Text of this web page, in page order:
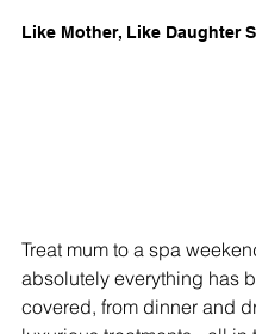
Like Mother, Like Daughter
Treat mum to a spa
absolutely everything has
covered, from dinner and